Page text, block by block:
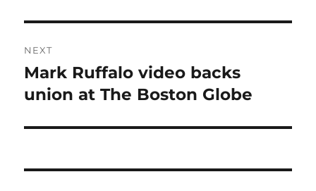
NEXT
Next
post:
Mark Ruffalo video backs
union at The Boston Globe